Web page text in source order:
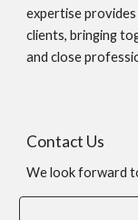
expertise
clients, bringing
and close
Contact Us
We look forward